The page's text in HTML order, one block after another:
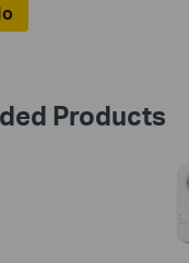
Products